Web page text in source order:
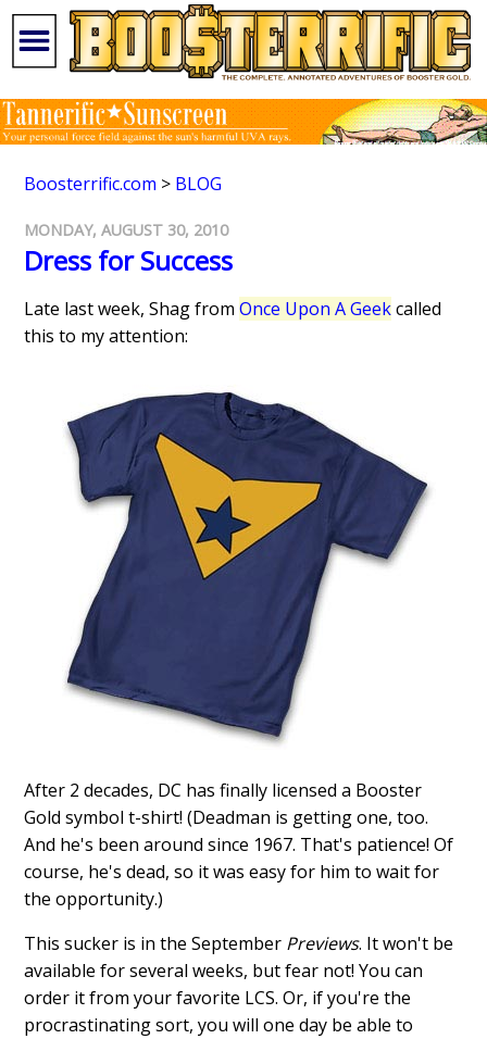
Boosterrific.com > BLOG
MONDAY, AUGUST 30, 2010
Dress for Success
Late last week, Shag fromOnce Upon A Geekcalled
this to my attention:
After 2 decades, DC has finally licensed a Booster
Gold symbol t-shirt! (Deadman is getting one, too.
And he's been around since 1967. That's patience! Of
course, he's dead, so it was easy for him to wait for
the opportunity.)
This sucker is in the September Previews. It won't be
available for several weeks, but fear not! You can
order it from your favorite LCS. Or, if you're the
procrastinating sort, you will one day be able to